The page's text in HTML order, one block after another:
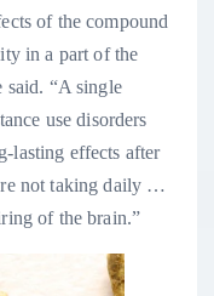
of the compound
in a part of the
said. “A single
use disorders
lasting effects after
not taking daily …
of the brain.”